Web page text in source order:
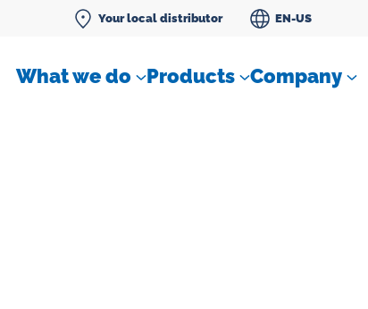
Your local distributor EN-US
What we do Products Company